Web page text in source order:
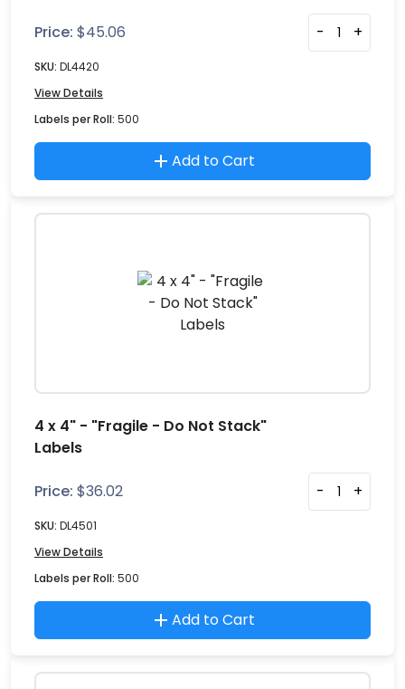
Price: $45.06 - +
SKU: DL4420
View Details
Labels per Roll: 500
Add to Cart
4 x 4" - "Fragile - Do Not Stack"
Labels
Price: $36.02 - +
SKU: DL4501
View Details
Labels per Roll: 500
Add to Cart